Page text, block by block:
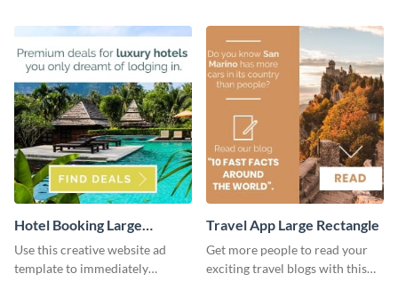
Hotel Booking Large
Rectangle
Use this creative website ad
template to immediately
Travel App Large Rectangle
Get more people to read your
exciting travel blogs with this